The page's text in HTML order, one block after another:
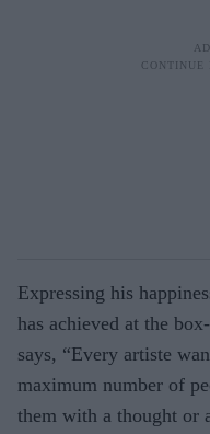
Expressing his
has achieved at the
says, “Every artiste
maximum number of
them with a thought or